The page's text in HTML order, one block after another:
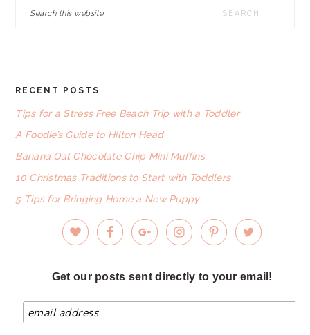
FOOTER
RECENT POSTS
Tips for a Stress Free Beach Trip with a Toddler
A Foodie’s Guide to Hilton Head
Banana Oat Chocolate Chip Mini Muffins
10 Christmas Traditions to Start with Toddlers
5 Tips for Bringing Home a New Puppy
Get our posts sent directly to your email!